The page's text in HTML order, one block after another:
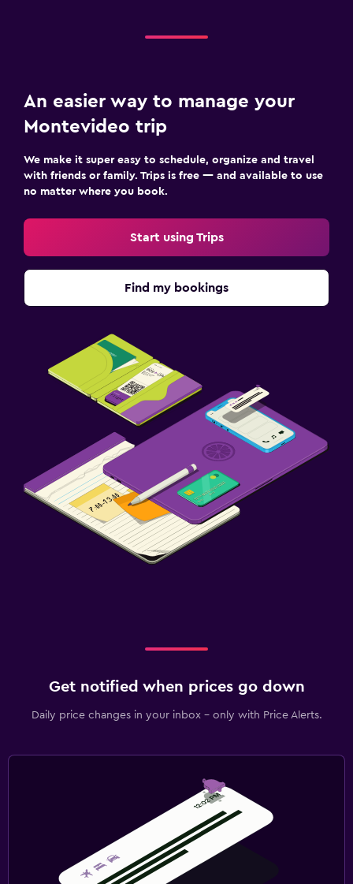
An easier way to manage your
Montevideo trip
We make it super easy to schedule, organize and travel
with friends or family. Trips is free — and available to use
no matter where you book.
Start using Trips
Find my bookings
Get notified when prices go down
Daily price changes in your inbox - only with Price Alerts.